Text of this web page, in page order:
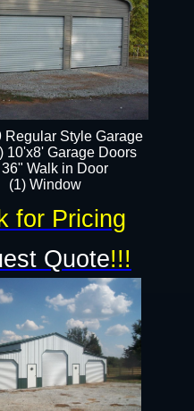
Regular Style Garage
10'x8' Garage Doors
36" Walk in Door​
​​(1) Window
for Pricing
Quote!!!